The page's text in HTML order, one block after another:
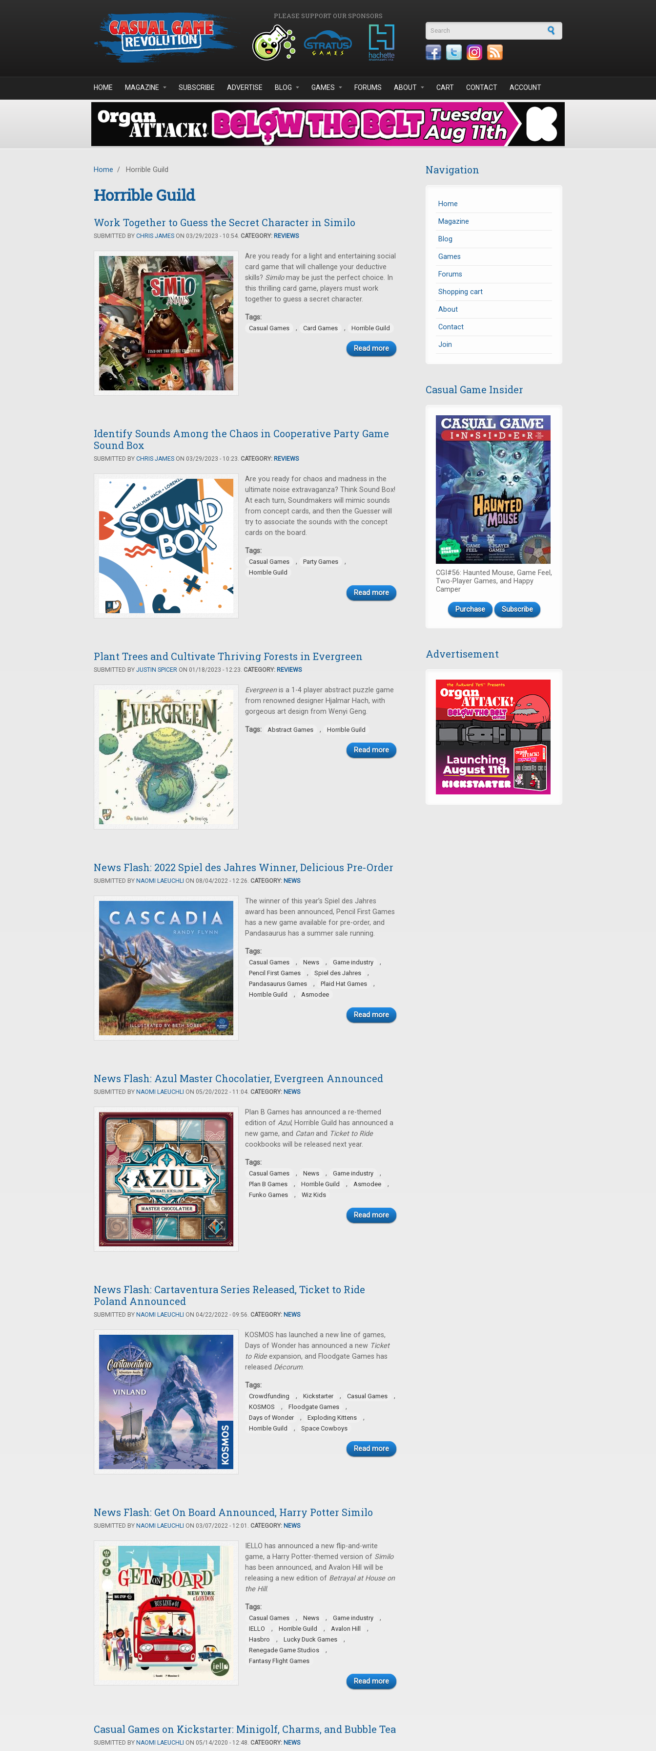
PLEASE SUPPORT OUR SPONSORS
Search form
HOME MAGAZINE SUBSCRIBE ADVERTISE BLOG GAMES FORUMS ABOUT CART CONTACT ACCOUNT
Home / Horrible Guild
Horrible Guild
Work Together to Guess the Secret Character in Similo
SUBMITTED BY CHRIS JAMES ON 03/29/2023 - 10:54. CATEGORY: REVIEWS
Are you ready for a light and entertaining social
card game that will challenge your deductive
skills? Similomay be just the perfect choice. In
this thrilling card game, players must work
together to guess a secret character.
Tags:
Casual Games , Card Games , Horrible Guild
Read more
Identify Sounds Among the Chaos in Cooperative Party Game
Sound Box
SUBMITTED BY CHRIS JAMES ON 03/29/2023 - 10:23. CATEGORY: REVIEWS
Are you ready for chaos and madness in the
ultimate noise extravaganza? Think Sound Box!
At each turn, Soundmakers will mimic sounds
from concept cards, and then the Guesser will
try to associate the sounds with the concept
cards on the board.
Tags:
Casual Games , Party Games ,
Horrible Guild
Read more
Plant Trees and Cultivate Thriving Forests in Evergreen
SUBMITTED BY JUSTIN SPICER ON 01/18/2023 - 12:23. CATEGORY: REVIEWS
Evergreenis a 1-4 player abstract puzzle game
from renowned designer Hjalmar Hach, with
gorgeous art design from Wenyi Geng.
Tags: Abstract Games , Horrible Guild
Read more
News Flash: 2022 Spiel des Jahres Winner, Delicious Pre-Order
SUBMITTED BY NAOMI LAEUCHLI ON 08/04/2022 - 12:26. CATEGORY: NEWS
The winner of this year’s Spiel des Jahres
award has been announced, Pencil First Games
has a new game available for pre-order, and
Pandasaurus has a summer sale running.
Tags:
Casual Games , News , Game industry ,
Pencil First Games , Spiel des Jahres ,
Pandasaurus Games , Plaid Hat Games ,
Horrible Guild , Asmodee
Read more
News Flash: Azul Master Chocolatier, Evergreen Announced
SUBMITTED BY NAOMI LAEUCHLI ON 05/20/2022 - 11:04. CATEGORY: NEWS
Plan B Games has announced a re-themed
edition of Azul, Horrible Guild has announced a
new game, and Catanand Ticket to Ride
cookbooks will be released next year.
Tags:
Casual Games , News , Game industry ,
Plan B Games , Horrible Guild , Asmodee ,
Funko Games , Wiz Kids
Read more
News Flash: Cartaventura Series Released, Ticket to Ride
Poland Announced
SUBMITTED BY NAOMI LAEUCHLI ON 04/22/2022 - 09:56. CATEGORY: NEWS
KOSMOS has launched a new line of games,
Days of Wonder has announced a new Ticket
to Rideexpansion, and Floodgate Games has
released Décorum.
Tags:
Crowdfunding , Kickstarter , Casual Games ,
KOSMOS , Floodgate Games ,
Days of Wonder , Exploding Kittens ,
Horrible Guild , Space Cowboys
Read more
News Flash: Get On Board Announced, Harry Potter Similo
SUBMITTED BY NAOMI LAEUCHLI ON 03/07/2022 - 12:01. CATEGORY: NEWS
IELLO has announced a new flip-and-write
game, a Harry Potter-themed version of Similo
has been announced, and Avalon Hill will be
releasing a new edition of Betrayal at House on
the Hill.
Tags:
Casual Games , News , Game industry ,
IELLO , Horrible Guild , Avalon Hill ,
Hasbro , Lucky Duck Games ,
Renegade Game Studios ,
Fantasy Flight Games
Read more
Casual Games on Kickstarter: Minigolf, Charms, and Bubble Tea
SUBMITTED BY NAOMI LAEUCHLI ON 05/14/2020 - 12:48. CATEGORY: NEWS
Navigation
Home
Magazine
Blog
Games
Forums
Shopping cart
About
Contact
Join
Casual Game Insider
CGI#56: Haunted Mouse, Game Feel,
Two-Player Games, and Happy
Camper
Purchase Subscribe
Advertisement